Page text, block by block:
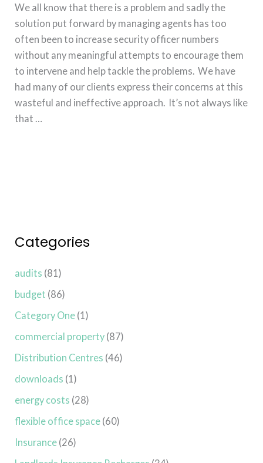
We all know that there is a problem and sadly the
solution put forward by managing agents has too
often been to increase security officer numbers
without any meaningful attempts to encourage them
to intervene and help tackle the problems. We have
had many of our clients express their concerns at this
wasteful and ineffective approach. It’s not always like
that …
Categories
audits (81)
budget (86)
Category One (1)
commercial property (87)
Distribution Centres (46)
downloads (1)
energy costs (28)
flexible office space (60)
Insurance (26)